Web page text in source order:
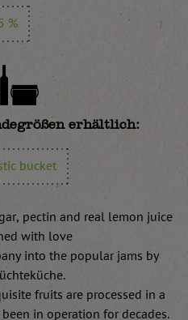
%
erhältlich:
bucket
pectin and real lemon juice
with love
into the popular jams by
fruits are processed in a
in operation for decades.